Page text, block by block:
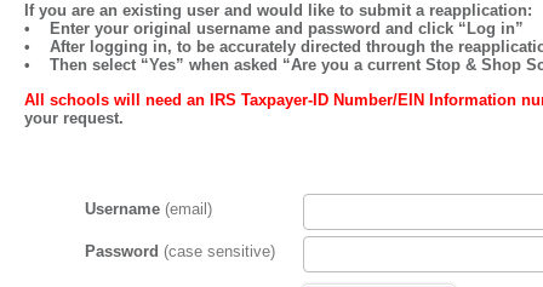
If you are an existing user and would like to submit a reapplication:
• Enter your original username and password and click “Log in”
• After logging in, to be accurately directed through the
• Then select “Yes” when asked “Are you a current Stop & Shop
All schools will need an IRS Taxpayer-ID Number/EIN Information
your request.
Username (email)
Password (case sensitive)